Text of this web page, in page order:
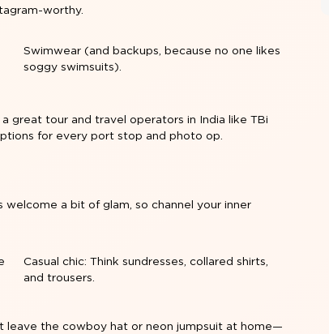
worthy.
Swimwear (and backups, because no one likes
soggy swimsuits).
great tour and travel operators in India like TBi
for every port stop and photo op.
a bit of glam, so channel your inner
Casual chic: Think sundresses, collared shirts,
and trousers.
leave the cowboy hat or neon jumpsuit at home—